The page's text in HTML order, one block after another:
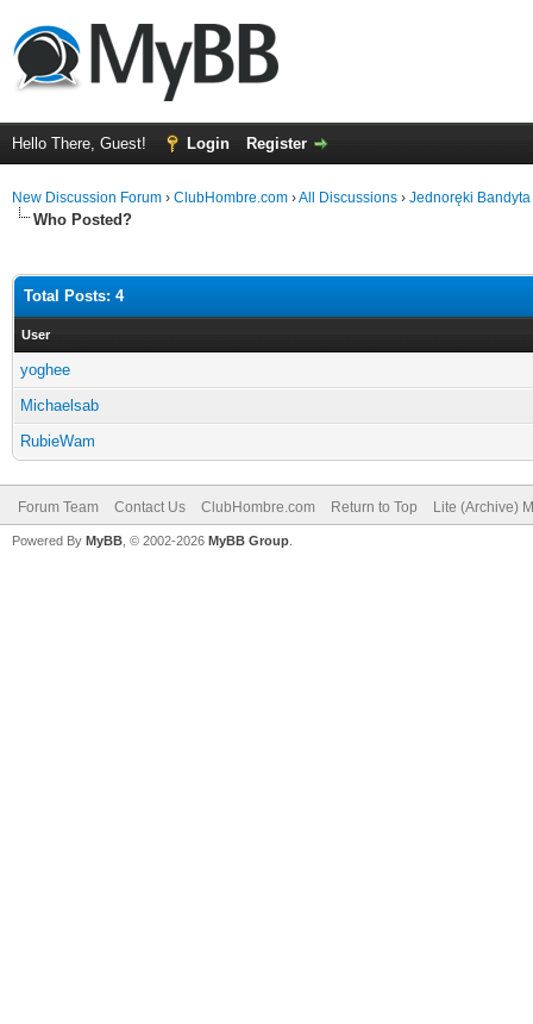
Hello There, Guest! Login Register
New Discussion Forum › ClubHombre.com ›All Discussions › Jednoręki
Who Posted?
Total Posts: 4
User
yoghee
Michaelsab
RubieWam
Forum Team Contact Us ClubHombre.com Return to Top Lite (Archive)
Powered By MyBB , © 2002-2026 MyBB Group